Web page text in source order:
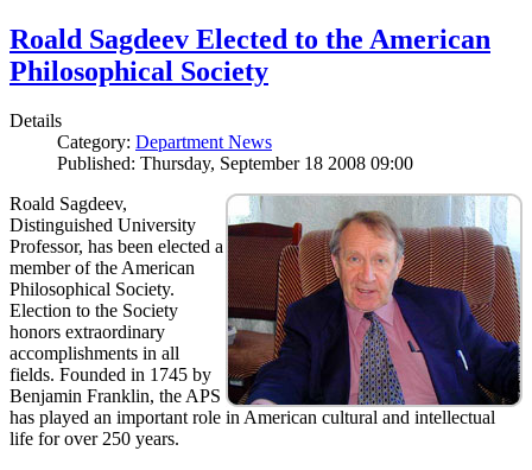
Roald Sagdeev Elected to the American
Philosophical Society
Details
Category: Department News
Published: Thursday, September 18 2008 09:00
Roald Sagdeev,
Distinguished University
Professor, has been elected a
member of the American
Philosophical Society.
Election to the Society
honors extraordinary
accomplishments in all
fields. Founded in 1745 by
Benjamin Franklin, the APS
has played an important role in American cultural and intellectual
life for over 250 years.